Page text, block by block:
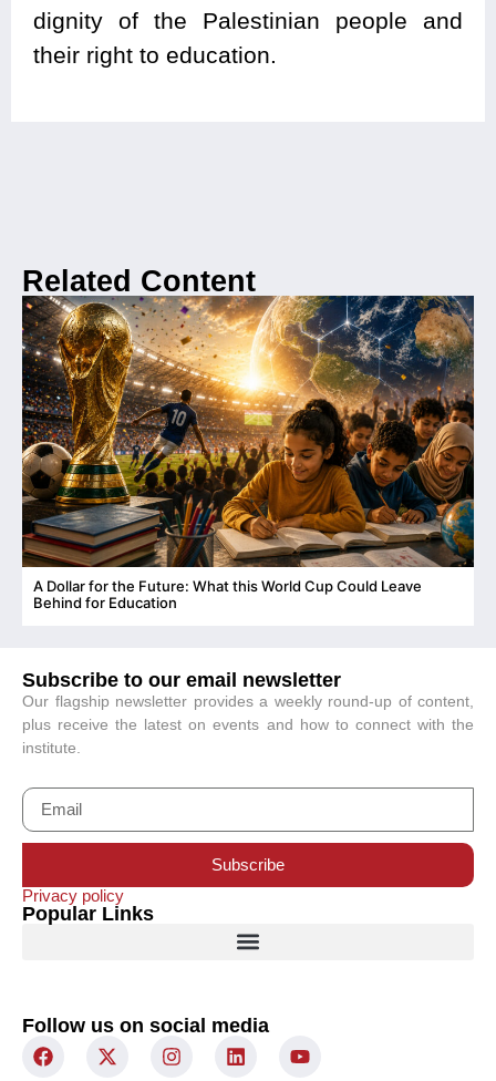
dignity of the Palestinian people and
their right to education.
Related Content
A Dollar for the Future: What this World Cup Could Leave
Behind for Education
Subscribe to our email newsletter
Our flagship newsletter provides a weekly round-up of content,
plus receive the latest on events and how to connect with the
institute.
Subscribe
Privacy policy
Popular Links
Follow us on social media